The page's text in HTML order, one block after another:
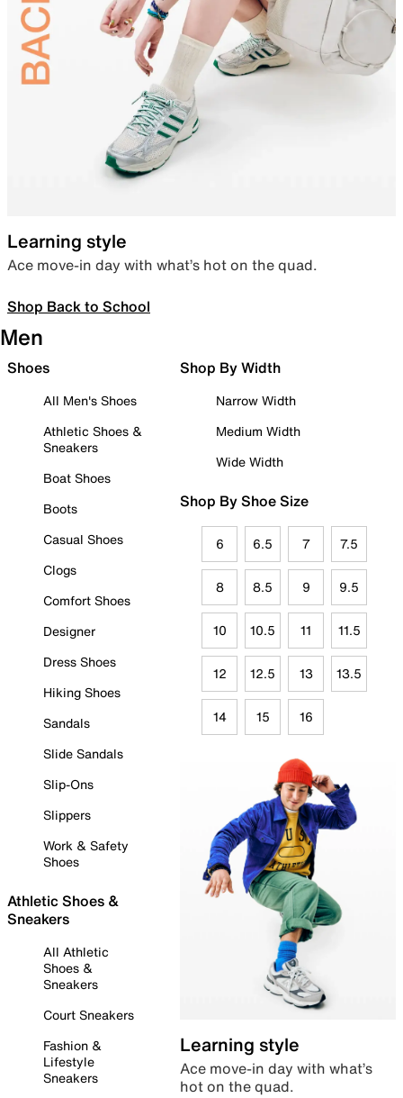
Learning style
Ace move-in day with what’s hot on the quad.
Shop Back to School
Men
Shoes
All Men's Shoes
Athletic Shoes &
Sneakers
Boat Shoes
Boots
Casual Shoes
Clogs
Comfort Shoes
Designer
Dress Shoes
Hiking Shoes
Sandals
Slide Sandals
Slip-Ons
Slippers
Work & Safety
Shoes
Athletic Shoes &
Sneakers
All Athletic
Shoes &
Sneakers
Court Sneakers
Fashion &
Lifestyle
Sneakers
Shop By Width
Narrow Width
Medium Width
Wide Width
Shop By Shoe Size
6 6.5 7 7.5
8 8.5 9 9.5
10 10.5 11 11.5
12 12.5 13 13.5
14 15 16
Learning style
Ace move-in day with what’s
hot on the quad.